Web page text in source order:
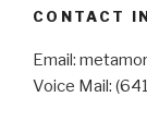
CONTACT
Email:
Voice Mail: